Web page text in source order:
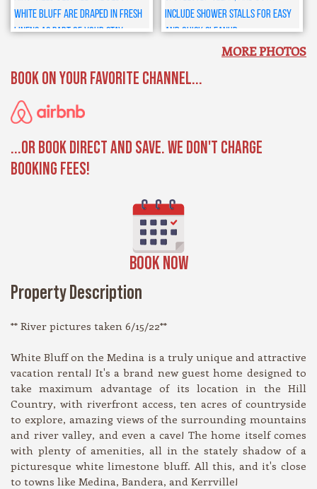
MORE PHOTOS
BOOK ON YOUR FAVORITE CHANNEL...
...OR BOOK DIRECT AND SAVE. WE DON'T CHARGE
BOOKING FEES!
BOOK NOW
Property Description
** River pictures taken 6/15/22**
White Bluff on the Medina is a truly unique and attractive
vacation rental! It's a brand new guest home designed to
take maximum advantage of its location in the Hill
Country, with riverfront access, ten acres of countryside
to explore, amazing views of the surrounding mountains
and river valley, and even a cave! The home itself comes
with plenty of amenities, all in the stately shadow of a
picturesque white limestone bluff. All this, and it's close
to towns like Medina, Bandera, and Kerrville!